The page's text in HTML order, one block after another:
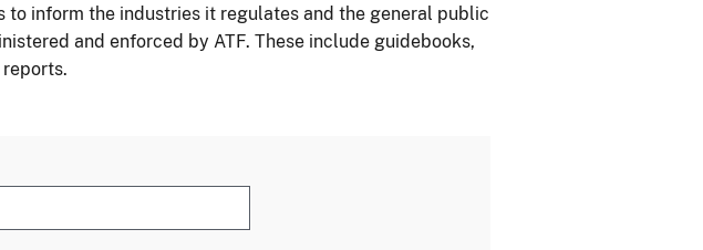
to inform the industries it regulates and the general public
and enforced by ATF. These include guidebooks,